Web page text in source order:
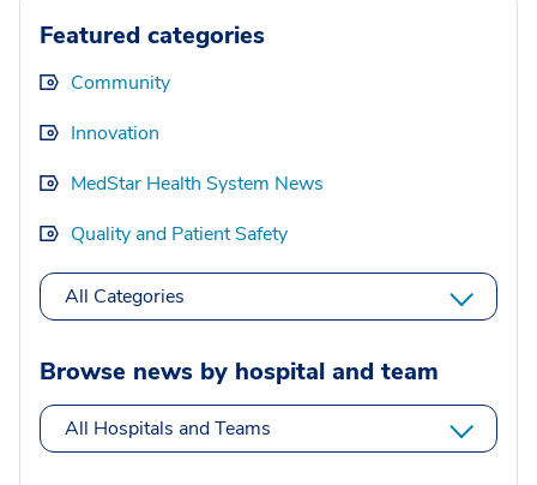
Featured categories
Community
Innovation
MedStar Health System News
Quality and Patient Safety
All Categories
Browse news by hospital and team
All Hospitals and Teams